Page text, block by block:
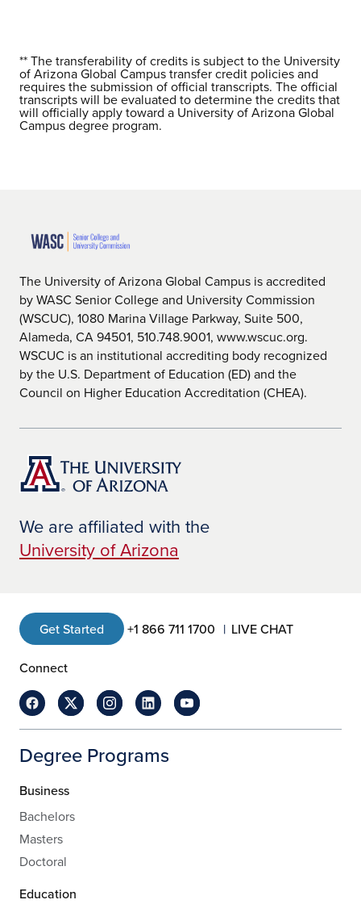
** The transferability of credits is subject to the University
of Arizona Global Campus transfer credit policies and
requires the submission of official transcripts. The official
transcripts will be evaluated to determine the credits that
will officially apply toward a University of Arizona Global
Campus degree program.
The University of Arizona Global Campus is accredited
by WASC Senior College and University Commission
(WSCUC), 1080 Marina Village Parkway, Suite 500,
Alameda, CA 94501, 510.748.9001, www.wscuc.org.
WSCUC is an institutional accrediting body recognized
by the U.S. Department of Education (ED) and the
Council on Higher Education Accreditation (CHEA).
We are affiliated with the
University of Arizona
Get Started +1 866 711 1700 LIVE CHAT
Connect
Degree Programs
Business
Bachelors
Masters
Doctoral
Education